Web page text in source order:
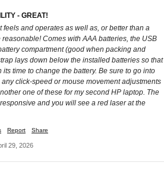
- GREAT!
feels and operates as well as, or better than a
Comes with AAA batteries, the USB
compartment (good when packing and
lays down below the installed batteries so that
time to change the battery. Be sure to go into
click-speed or mouse movement adjustments
one of these for my second HP laptop. The
and you will see a red laser at the
Report Share
29, 2026